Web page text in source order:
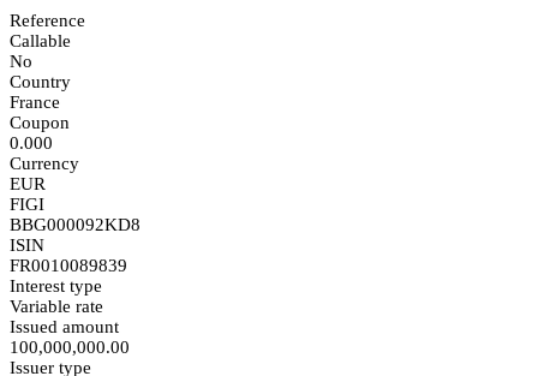
Reference
Callable
No
Country
France
Coupon
0.000
Currency
EUR
FIGI
BBG000092KD8
ISIN
FR0010089839
Interest type
Variable rate
Issued amount
100,000,000.00
Issuer type